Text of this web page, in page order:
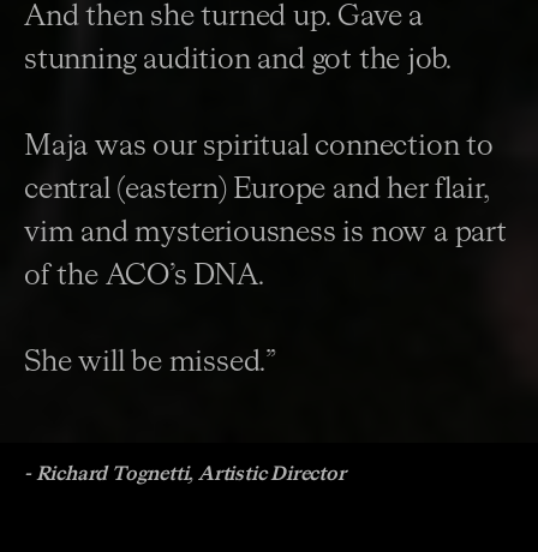
And then she turned up. Gave a
stunning audition and got the job.
Maja was our spiritual connection to
central (eastern) Europe and her flair,
vim and mysteriousness is now a part
of the ACO’s DNA.
She will be missed.”
- Richard Tognetti, Artistic Director